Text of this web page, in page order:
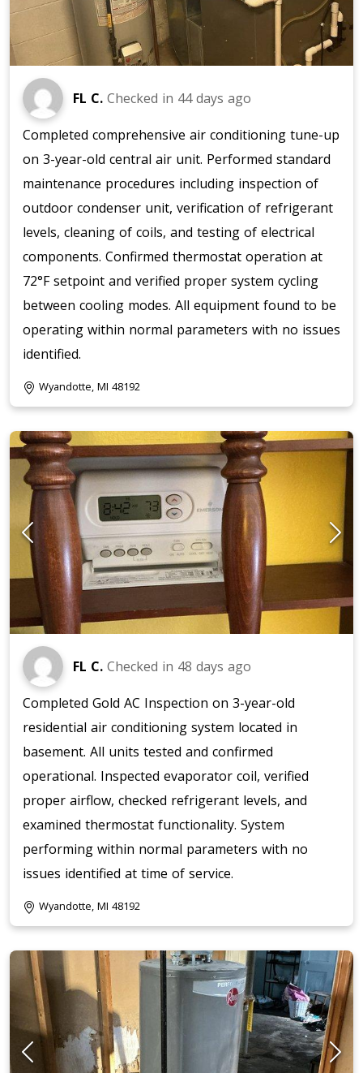
FL C. Checked in 44 days ago
Completed comprehensive air conditioning tune-up
on 3-year-old central air unit. Performed standard
maintenance procedures including inspection of
outdoor condenser unit, verification of refrigerant
levels, cleaning of coils, and testing of electrical
components. Confirmed thermostat operation at
72°F setpoint and verified proper system cycling
between cooling modes. All equipment found to be
operating within normal parameters with no issues
identified.
Wyandotte, MI 48192
FL C. Checked in 48 days ago
Completed Gold AC Inspection on 3-year-old
residential air conditioning system located in
basement. All units tested and confirmed
operational. Inspected evaporator coil, verified
proper airflow, checked refrigerant levels, and
examined thermostat functionality. System
performing within normal parameters with no
issues identified at time of service.
Wyandotte, MI 48192